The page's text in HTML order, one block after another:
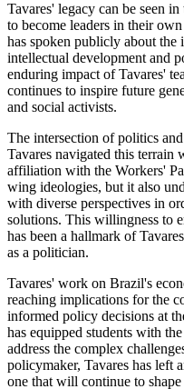
Tavares' legacy can be seen
to become leaders in their
has spoken publicly about the
intellectual development and
enduring impact of Tavares'
continues to inspire future
and social activists.
The intersection of politics
Tavares navigated this terrain
affiliation with the Workers'
wing ideologies, but it also
with diverse perspectives in
solutions. This willingness to
has been a hallmark of
as a politician.
Tavares' work on Brazil's
reaching implications for the
informed policy decisions at
has equipped students with
address the complex
policymaker, Tavares has left
one that will continue to